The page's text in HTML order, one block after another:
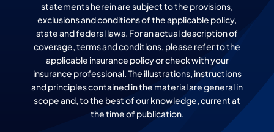
statements herein are subject to the provisions,
exclusions and conditions of the applicable policy,
state and federal laws. For an actual description of
coverage, terms and conditions, please refer to the
applicable insurance policy or check with your
insurance professional. The illustrations, instructions
and principles contained in the material are general in
scope and, to the best of our knowledge, current at
the time of publication.